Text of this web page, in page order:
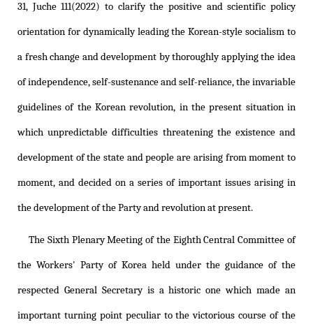
31, Juche 111(2022) to clarify the positive and scientific policy
orientation for dynamically leading the Korean-style socialism to
a fresh change and development by thoroughly applying the idea
of independence, self-sustenance and self-reliance, the invariable
guidelines of the Korean revolution, in the present situation in
which unpredictable difficulties threatening the existence and
development of the state and people are arising from moment to
moment, and decided on a series of important issues arising in
the development of the Party and revolution at present.
The Sixth Plenary Meeting of the Eighth Central Committee of
the Workers' Party of Korea held under the guidance of the
respected General Secretary is a historic one which made an
important turning point peculiar to the victorious course of the